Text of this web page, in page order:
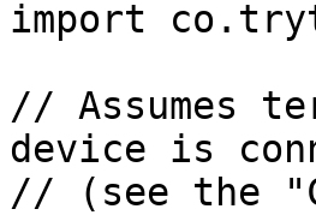
import
// Assumes
device is
// (see the